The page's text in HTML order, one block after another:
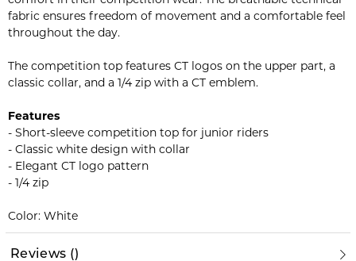
fabric ensures freedom of movement and a comfortable feel
throughout the day.
The competition top features CT logos on the upper part, a
classic collar, and a 1/4 zip with a CT emblem.
Features
- Short-sleeve competition top for junior riders
- Classic white design with collar
- Elegant CT logo pattern
- 1/4 zip
Color: White
Reviews ()